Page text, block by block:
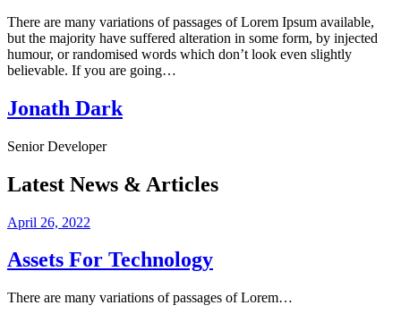
There are many variations of passages of Lorem Ipsum available,
but the majority have suffered alteration in some form, by injected
humour, or randomised words which don’t look even slightly
believable. If you are going…
Jonath Dark
Senior Developer
Latest News & Articles
April 26, 2022
Assets For Technology
There are many variations of passages of Lorem…